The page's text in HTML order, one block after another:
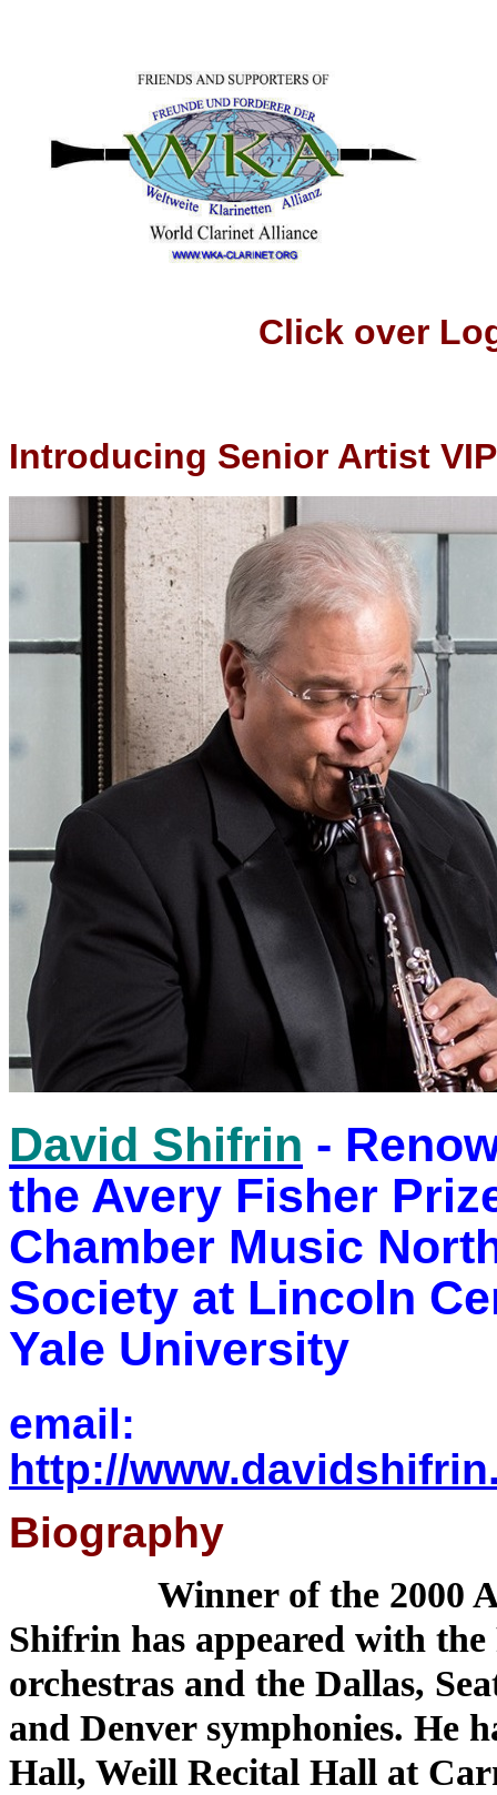
Click over Logo to
Introducing Senior Artist VIP
David Shifrin -
the Avery Fisher
Chamber Music
Society at Lincoln
Yale University
email:
http://
Biography
Winner of the 2000
Shifrin has appeared with
orchestras and the Dallas,
and Denver symphonies. He
Hall, Weill Recital Hall at